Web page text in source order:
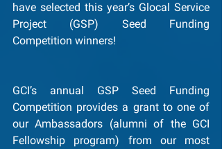
have selected this year’s Glocal Service
Project (GSP) Seed Funding
Competition winners!
GCI’s annual GSP Seed Funding
Competition provides a grant to one of
our Ambassadors (alumni of the GCI
Fellowship program) from our most